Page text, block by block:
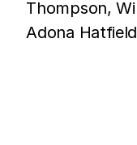
Thompson,
Adona